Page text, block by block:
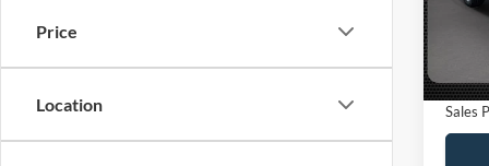
Price
Location
Sales